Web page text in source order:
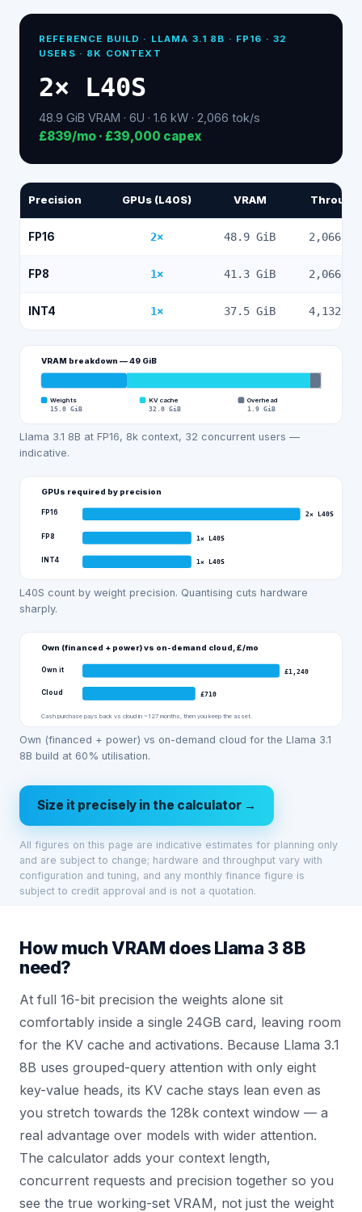
REFERENCE BUILD · LLAMA 3.1 8B · FP16 ·32
USERS · 8K CONTEXT
2× L40S
48.9 GiB VRAM · 6U · 1.6 kW · 2,066 tok/s
£839/mo · £39,000 capex
Precision GPUs (L40S) VRAM
FP16 2× 48.9 GiB 2,066
FP8 1× 41.3 GiB 2,066
INT4 1× 37.5 GiB 4,132
VRAM breakdown —49GiB
Weights
15.0 GiB
KV cache
32.0 GiB
Overhead
1.9 GiB
Llama 3.1 8B at FP16, 8k context, 32 concurrent users —
indicative.
GPUs required by precision
FP16 2× L40S
FP8 1× L40S
INT4 1× L40S
L40S count by weight precision. Quantising cuts hardware
sharply.
Own (financed + power) vs on-demand cloud, £/mo
Own it £1,240
Cloud £710
Cash purchase pays back vs cloud in ~127 months, then you keep the asset.
Own (financed + power) vs on-demand cloud for the Llama 3.1
8B build at 60% utilisation.
Size it precisely in the calculator →
All figures on this page are indicative estimates for planning only
and are subject to change; hardware and throughput vary with
configuration and tuning, and any monthly finance figure is
subject to credit approval and is not a quotation.
How much VRAM does Llama 3 8B
need?
At full 16-bit precision the weights alone sit
comfortably inside a single 24GB card, leaving room
for the KV cache and activations. Because Llama 3.1
8B uses grouped-query attention with only eight
key-value heads, its KV cache stays lean even as
you stretch towards the 128k context window — a
real advantage over models with wider attention.
The calculator adds your context length,
concurrent requests and precision together so you
see the true working-set VRAM, not just the weight